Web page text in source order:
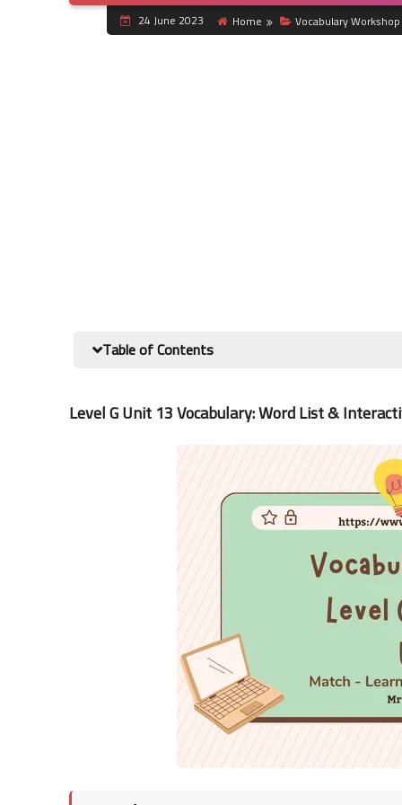
24 June 2023 Home Vocabulary
Table of Contents
Level G Unit 13 Vocabulary: Word List &